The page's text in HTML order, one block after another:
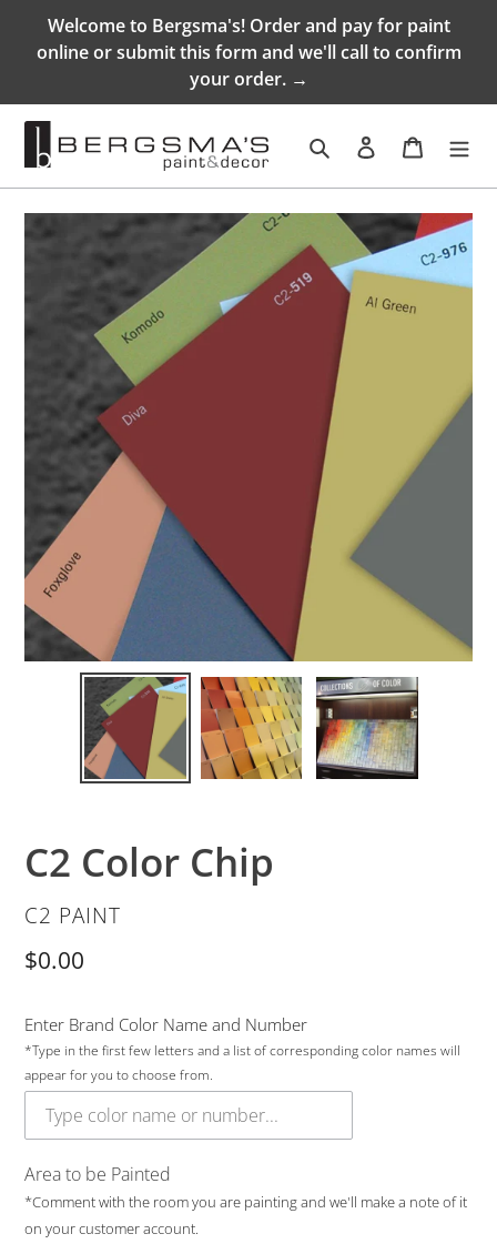
Welcome to Bergsma's! Order and pay for paint
online or submit this form and we'll call to confirm
your order. →
Search Log in Cart
C2 Color Chip
VENDOR
C2 PAINT
Regular
$0.00
Enter Brand Color Name and Number
*Type in the first few letters and a list of corresponding color names will
appear for you to choose from.
Area to be Painted
*Comment with the room you are painting and we'll make a note of it
on your customer account.